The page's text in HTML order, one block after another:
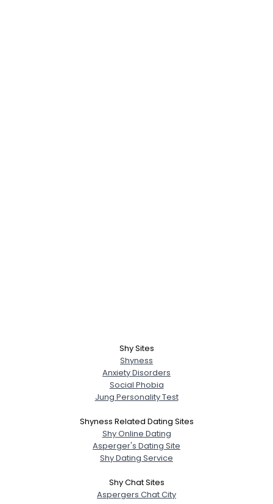
Shy Sites
Shyness
Anxiety Disorders
Social Phobia
Jung Personality Test
Shyness Related Dating Sites
Shy Online Dating
Asperger's Dating Site
Shy Dating Service
Shy Chat Sites
Aspergers Chat City